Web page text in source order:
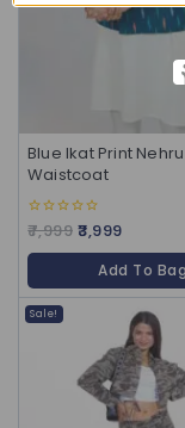
Blue Ikat Print Nehru
Waistcoat
0
out
of
7,999 3,999
Add To Bag
Sale!